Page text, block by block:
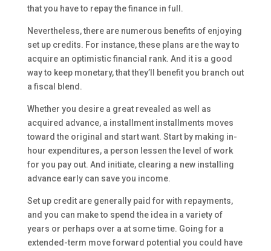
that you have to repay the finance in full.
Nevertheless, there are numerous benefits of enjoying
set up credits. For instance, these plans are the way to
acquire an optimistic financial rank. And it is a good
way to keep monetary, that they’ll benefit you branch out
a fiscal blend.
Whether you desire a great revealed as well as
acquired advance, a installment installments moves
toward the original and start want. Start by making in-
hour expenditures, a person lessen the level of work
for you pay out. And initiate, clearing a new installing
advance early can save you income.
Set up credit are generally paid for with repayments,
and you can make to spend the idea in a variety of
years or perhaps over a at some time. Going for a
extended-term move forward potential you could have